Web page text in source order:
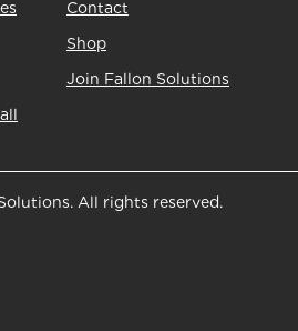
Contact
Shop
Join Fallon Solutions
All rights reserved.